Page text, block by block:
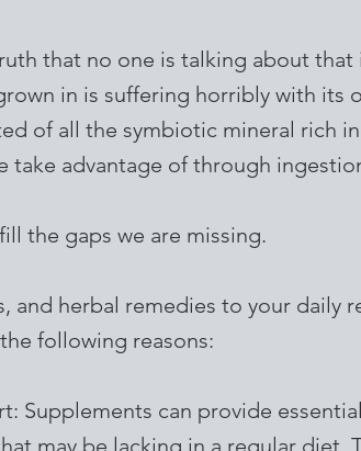
that no one is talking about
in is suffering horribly with its
of all the symbiotic mineral rich
take advantage of through
the gaps we are missing.
and herbal remedies to your daily
following reasons:
Supplements can provide
may be lacking in a regular diet.